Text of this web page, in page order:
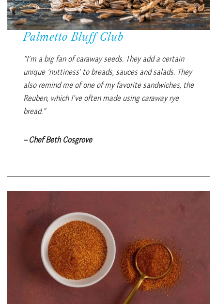
Palmetto Bluff Club
“I’m a big fan of caraway seeds. They add a certain
unique ‘nuttiness’ to breads, sauces and salads. They
also remind me of one of my favorite sandwiches, the
Reuben, which I’ve often made using caraway rye
bread.”
– Chef Beth Cosgrove